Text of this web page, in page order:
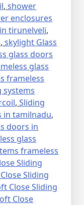
, shower
enclosures
tirunelveli,
, skylight Glass
glass doors
glass
frameless
systems
, Sliding
in tamilnadu,
doors in
glass
frameless
Sliding
Sliding
Close Sliding
Close